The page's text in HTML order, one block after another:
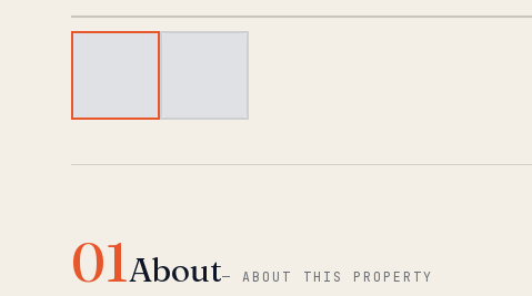
01About—ABOUT THIS PROPERTY